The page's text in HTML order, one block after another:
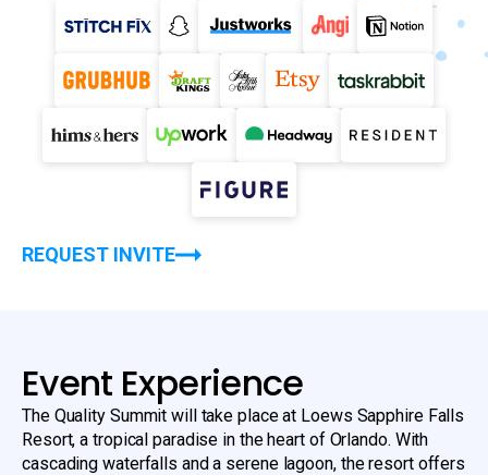
REQUEST INVITE
Event Experience
The Quality Summit will take place at Loews Sapphire Falls
Resort, a tropical paradise in the heart of Orlando. With
cascading waterfalls and a serene lagoon, the resort offers